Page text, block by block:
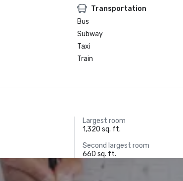
Transportation
Bus
Subway
Taxi
Train
Largest room
1,320 sq. ft.
Second largest room
660 sq. ft.